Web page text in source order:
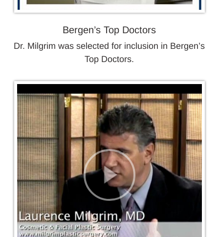
Bergen’s Top Doctors
Dr. Milgrim was selected for inclusion in Bergen’s
Top Doctors.